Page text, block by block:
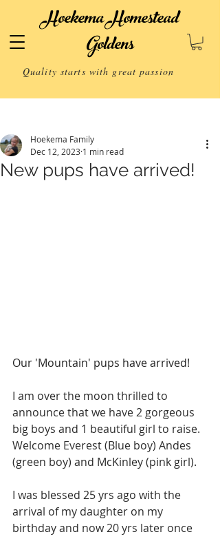
Hoekema Homestead
Goldens
Quality starts with great passion
New pups have arrived!
Hoekema Family
Dec 12, 2023 1 min read
Our 'Mountain' pups have arrived!
I am over the moon thrilled to
announce that we have 2 gorgeous
big boys and 1 beautiful girl to raise.
Welcome Everest (Blue boy) Andes
(green boy) and McKinley (pink girl).
I was blessed 25 yrs ago with the
arrival of my daughter on my
birthday and now 20 yrs later once